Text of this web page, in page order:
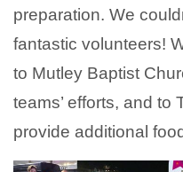
preparation. We
fantastic volunteers!
to Mutley Baptist
teams’ efforts, and to
provide additional